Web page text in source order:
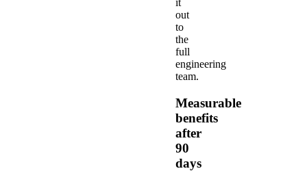
it
out
to
the
full
engineering
team.
Measurable
benefits
after
90
days